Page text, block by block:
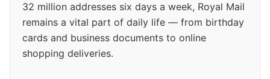
32 million addresses six days a week, Royal Mail
remains a vital part of daily life — from birthday
cards and business documents to online
shopping deliveries.